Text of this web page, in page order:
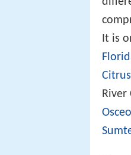
It is
Citrus
River